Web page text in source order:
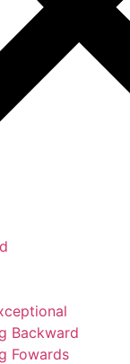
Backward
Fowards